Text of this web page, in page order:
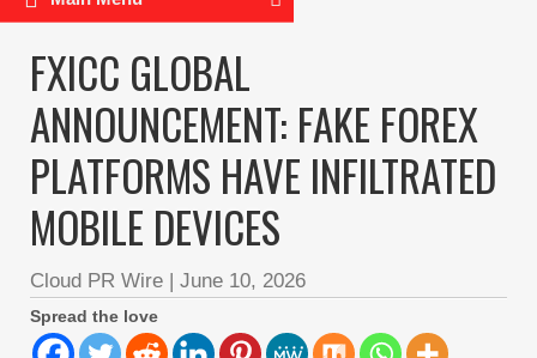
FXICC GLOBAL
ANNOUNCEMENT: FAKE FOREX
PLATFORMS HAVE INFILTRATED
MOBILE DEVICES
Cloud PR Wire | June 10, 2026
Spread the love